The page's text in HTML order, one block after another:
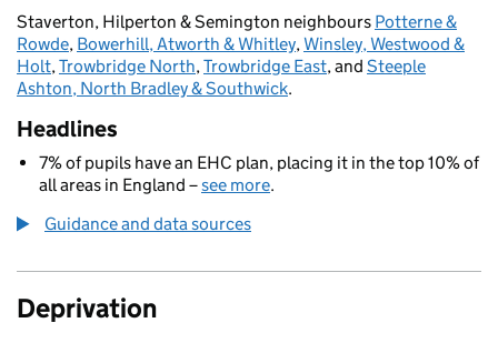
Staverton, Hilperton & Semington neighbours Potterne &
Rowde, Bowerhill, Atworth & Whitley,Winsley, Westwood &
Holt,Trowbridge North,Trowbridge East, and Steeple
Ashton, North Bradley & Southwick.
Headlines
7% of pupils have an EHC plan, placing it in the top 10% of
all areas in England –see more.
Guidance and data sources
Deprivation